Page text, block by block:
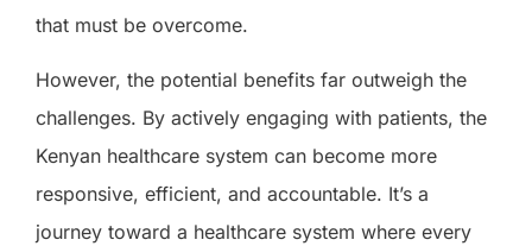
that must be overcome.
However, the potential benefits far outweigh the
challenges. By actively engaging with patients, the
Kenyan healthcare system can become more
responsive, efficient, and accountable. It’s a
journey toward a healthcare system where every